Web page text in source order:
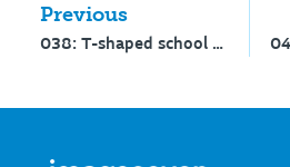
Previous
038: T-shaped school marketers